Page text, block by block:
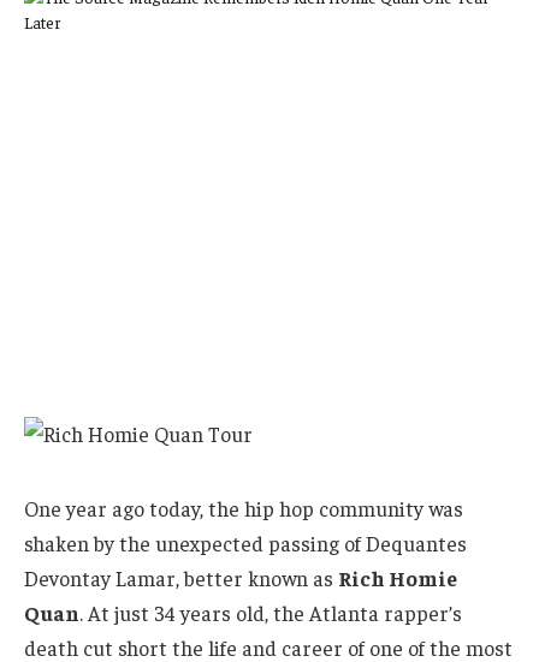
One year ago today, the hip hop community was
shaken by the unexpected passing of Dequantes
Devontay Lamar, better known as Rich Homie
Quan. At just 34 years old, the Atlanta rapper’s
death cut short the life and career of one of the most